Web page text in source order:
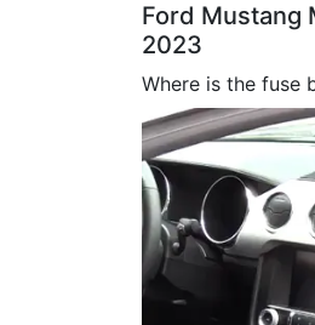
Ford Mustang
2023
Where is the fuse